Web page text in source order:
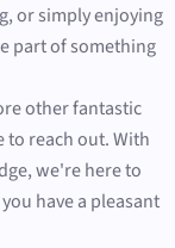
or simply enjoying
part of something
other fantastic
to reach out. With
we're here to
have a pleasant